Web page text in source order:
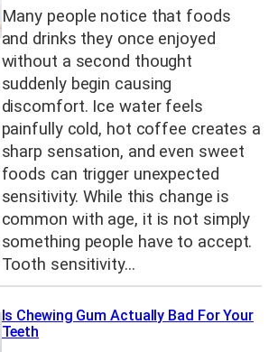
Many people notice that foods
and drinks they once enjoyed
without a second thought
suddenly begin causing
discomfort. Ice water feels
painfully cold, hot coffee creates a
sharp sensation, and even sweet
foods can trigger unexpected
sensitivity. While this change is
common with age, it is not simply
something people have to accept.
Tooth sensitivity…
Is Chewing Gum Actually Bad For Your
Teeth